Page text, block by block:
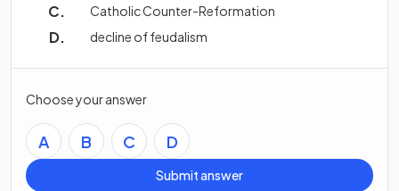
Catholic Counter-Reformation
decline of feudalism
Choose your answer
A B C D
Submit answer